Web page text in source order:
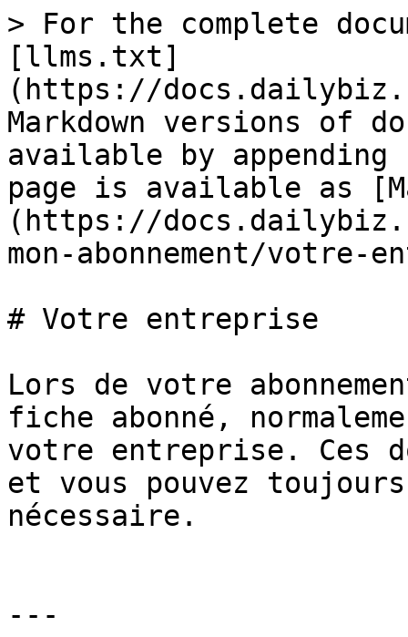
> For the complete
[llms.txt]
(https://
Markdown versions of
available by
page is available as
(https://
mon-abonnement/votre-
# Votre entreprise
Lors de votre
fiche abonné,
votre entreprise. Ces
et vous pouvez
nécessaire.
---